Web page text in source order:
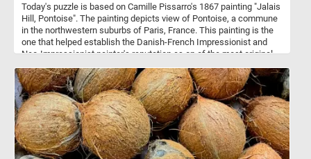
Today's puzzle is based on Camille Pissarro's 1867 painting "Jalais
Hill, Pontoise". The painting depicts view of Pontoise, a commune
in the northwestern suburbs of Paris, France. This painting is the
one that helped establish the Danish-French Impressionist and
Neo-Impressionist painter's reputation as on of the most original